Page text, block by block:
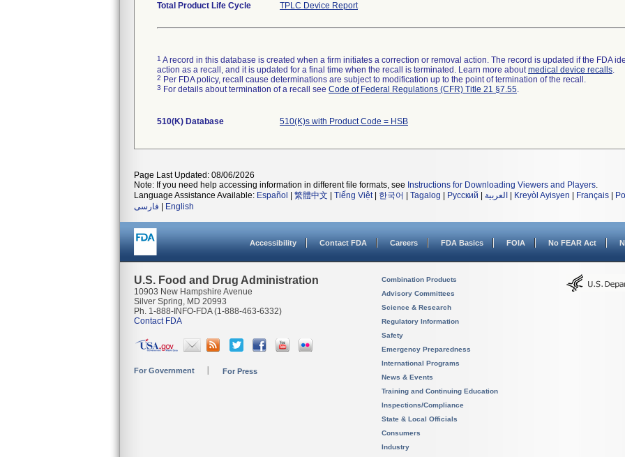
Total Product Life Cycle TPLC Device Report
1 A record in this database is created when a firm initiates a correction or removal action. The record is updated if the FDA
action as a recall, and it is updated for a final time when the recall is terminated. Learn more aboutmedical device recalls.
2 Per FDA policy, recall cause determinations are subject to modification up to the point of termination of the recall.
3 For details about termination of a recall see Code of Federal Regulations (CFR) Title 21 §7.55.
510(K) Database 510(K)s with Product Code = HSB
Page Last Updated: 08/06/2026
Note: If you need help accessing information in different file formats, see Instructions for Downloading Viewers and Players.
Language Assistance Available: Español 繁體中文 Tiếng Việt| 한국어 Tagalog Русский العربية Kreyòl Ayisyen Français
فارسی
English
Accessibility Contact FDA Careers FDA Basics FOIA No FEAR Act
U.S. Food and Drug Administration
10903 New Hampshire Avenue
Silver Spring, MD 20993
Ph. 1-888-INFO-FDA (1-888-463-6332)
Contact FDA
For Government For Press
Combination Products
Advisory Committees
Science & Research
Regulatory Information
Safety
Emergency Preparedness
International Programs
News & Events
Training and Continuing Education
Inspections/Compliance
State & Local Officials
Consumers
Industry